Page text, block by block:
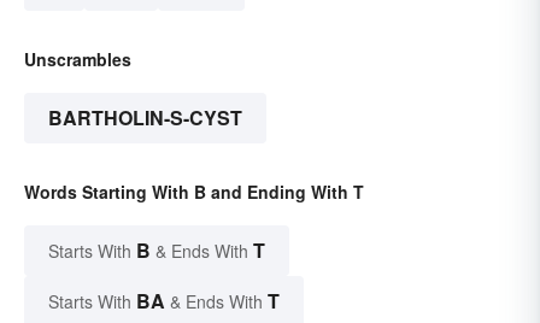
Unscrambles
BARTHOLIN-S-CYST
Words Starting With B and Ending With T
Starts With B & Ends With T
Starts With BA & Ends With T